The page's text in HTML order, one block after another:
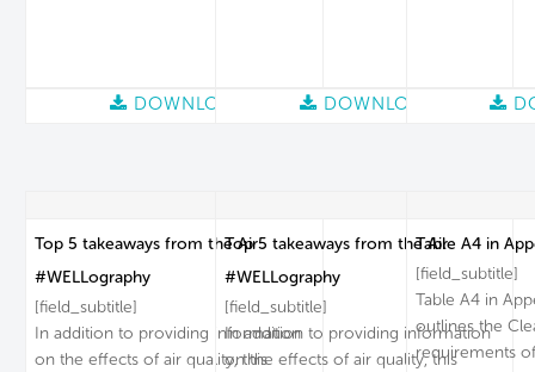
DOWNLOAD
Top 5 takeaways from the Air
#WELLography
[field_subtitle]
In addition to providing information
on the effects of air quality, this
DOWNLOAD
Top 5 takeaways from the Air
#WELLography
[field_subtitle]
In addition to providing information
on the effects of air quality, this
Table A4 in
[field_subtitle]
Table A4 in
outlines the
requirements